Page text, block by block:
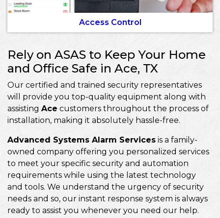
Access Control
Rely on ASAS to Keep Your Home
and Office Safe in Ace, TX
Our certified and trained security representatives
will provide you top-quality equipment along with
assisting Ace customers throughout the process of
installation, making it absolutely hassle-free.
Advanced Systems Alarm Services is a family-
owned company offering you personalized services
to meet your specific security and automation
requirements while using the latest technology
and tools. We understand the urgency of security
needs and so, our instant response system is always
ready to assist you whenever you need our help.